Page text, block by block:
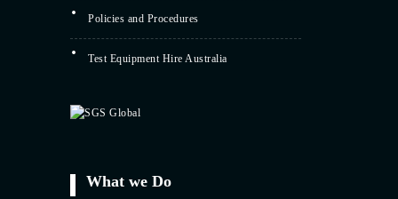
Policies and Procedures
Test Equipment Hire Australia
What we Do